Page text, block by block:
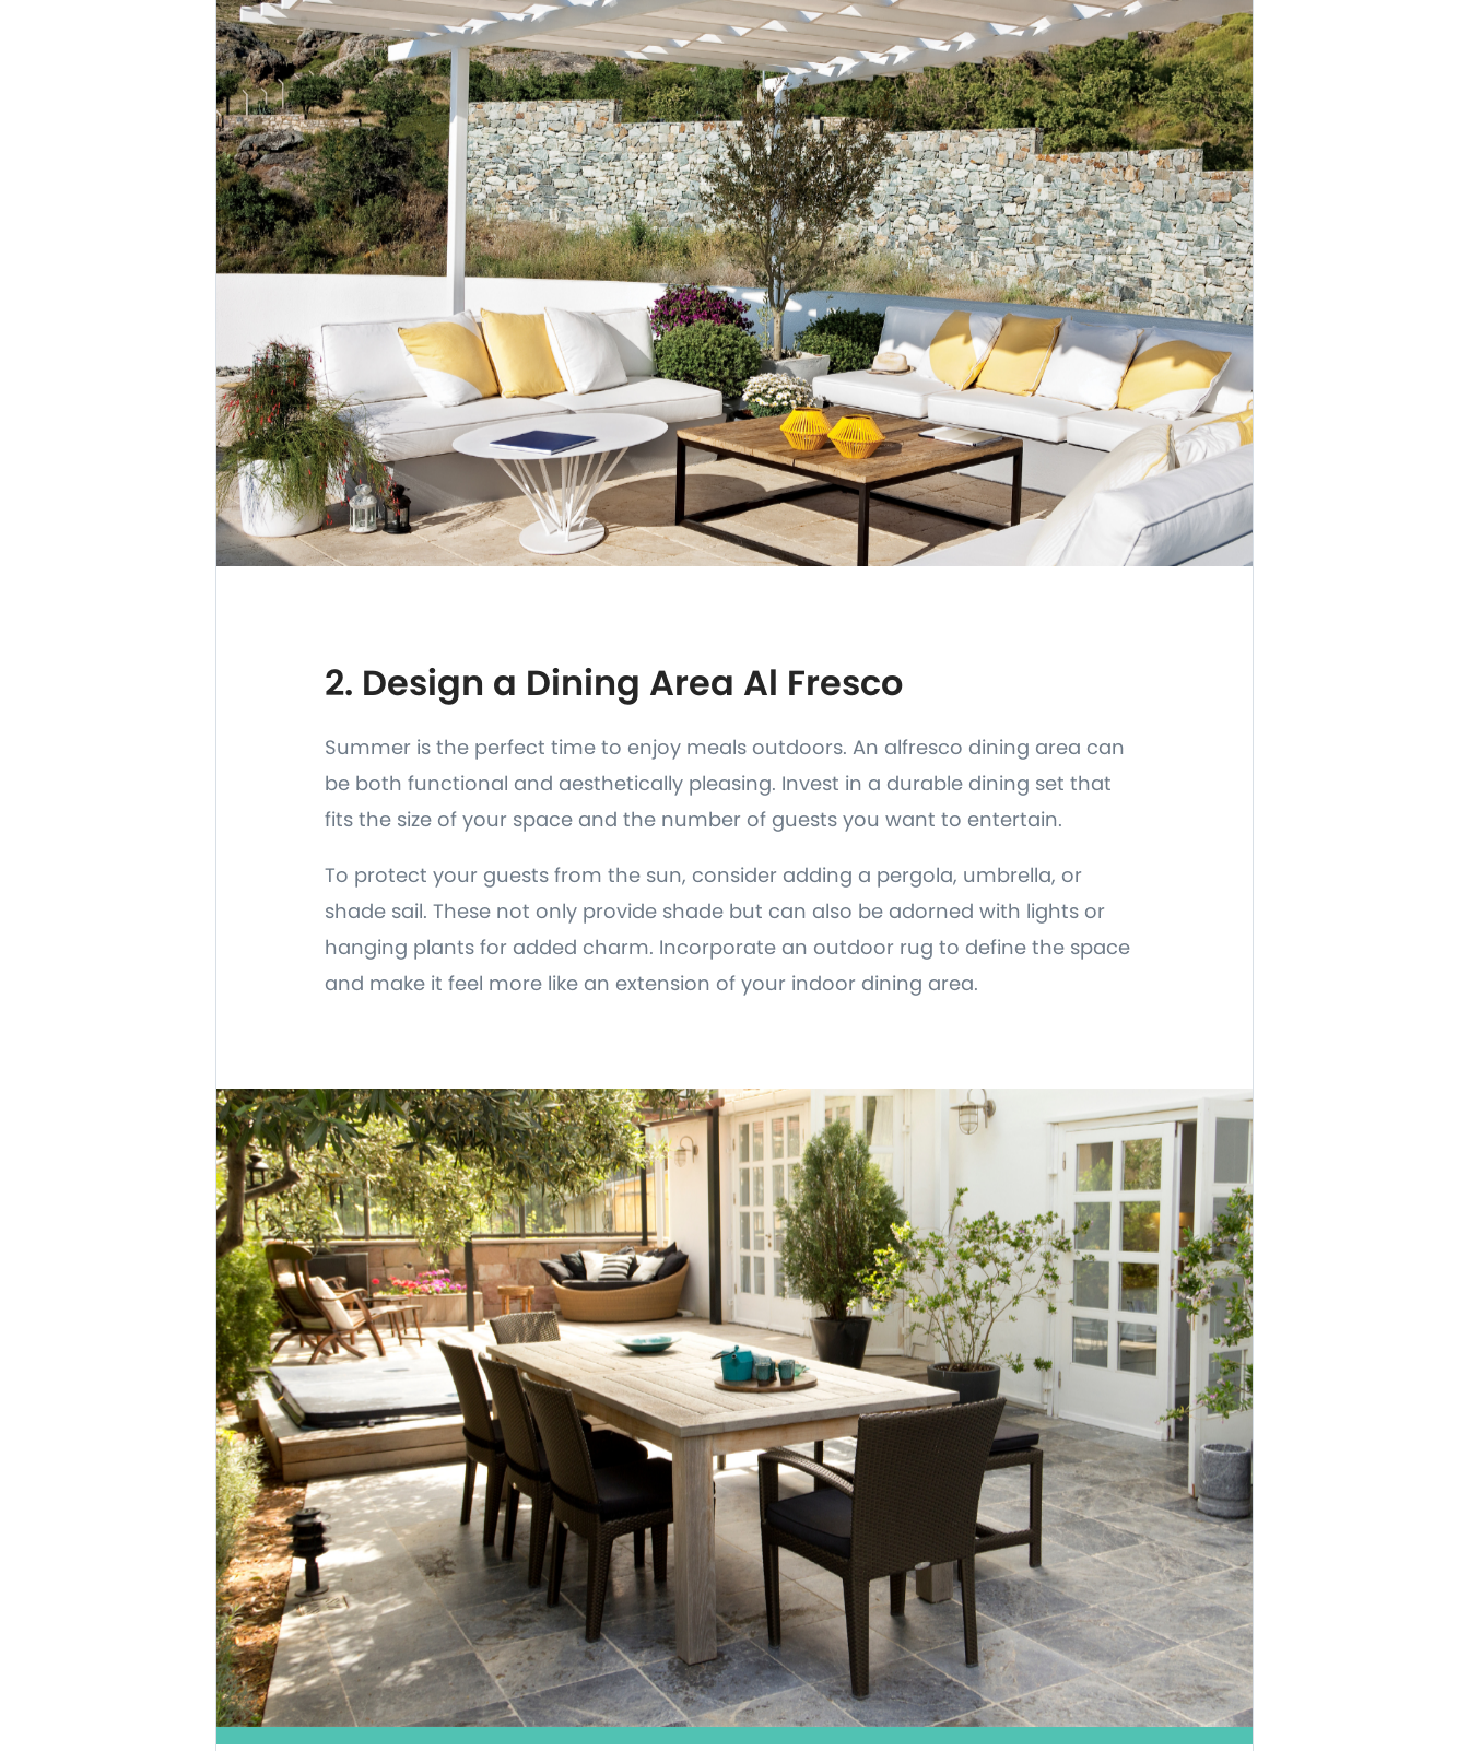
2. Design a Dining Area Al Fresco
Summer is the perfect time to enjoy meals outdoors. An alfresco dining area can
be both functional and aesthetically pleasing. Invest in a durable dining set that
fits the size of your space and the number of guests you want to entertain.
To protect your guests from the sun, consider adding a pergola, umbrella, or
shade sail. These not only provide shade but can also be adorned with lights or
hanging plants for added charm. Incorporate an outdoor rug to define the space
and make it feel more like an extension of your indoor dining area.